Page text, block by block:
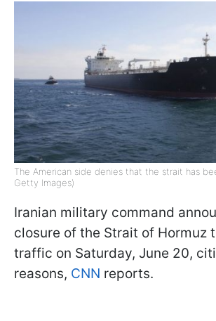
The American side denies that the strait has
Getty Images)
Iranian military command
closure of the Strait of Hormuz
traffic on Saturday, June 20,
reasons, CNN reports.